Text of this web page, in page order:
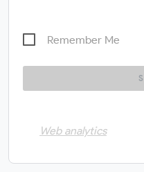
Remember Me
Web analytics